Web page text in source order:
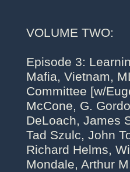
VOLUME TWO:
Episode 3:
Mafia, Vietnam,
Committee [w/
McCone, G.
DeLoach, James
Tad Szulc, John
Richard Helms,
Mondale, Arthur